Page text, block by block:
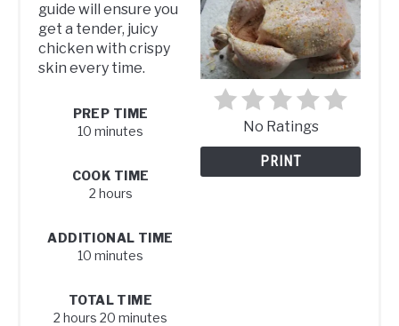
No Ratings
PRINT
guide will ensure you
get a tender, juicy
chicken with crispy
skin every time.
PREP TIME
10 minutes
COOK TIME
2 hours
ADDITIONAL TIME
10 minutes
TOTAL TIME
2 hours 20 minutes